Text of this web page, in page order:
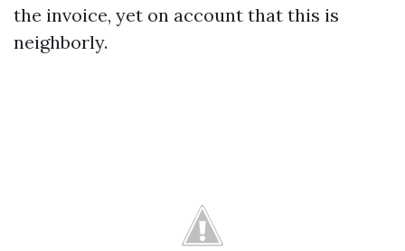
the invoice, yet on account that this is
neighborly.